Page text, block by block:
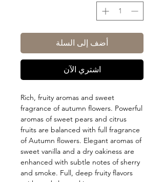
أضف إلى السلة
اشتري الآن
Rich, fruity aromas and sweet
fragrance of autumn flowers. Powerful
aromas of sweet pears and citrus
fruits are balanced with full fragrance
of Autumn flowers. Elegant aromas of
sweet vanilla and a dry oakiness are
enhanced with subtle notes of sherry
and smoke. Full, deep fruity flavors